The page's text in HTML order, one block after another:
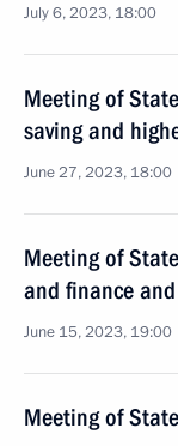
July 6, 2023, 18:00
Meeting of
saving and
June 27, 2023, 18:00
Meeting of
and finance
June 15, 2023, 19:00
Meeting of